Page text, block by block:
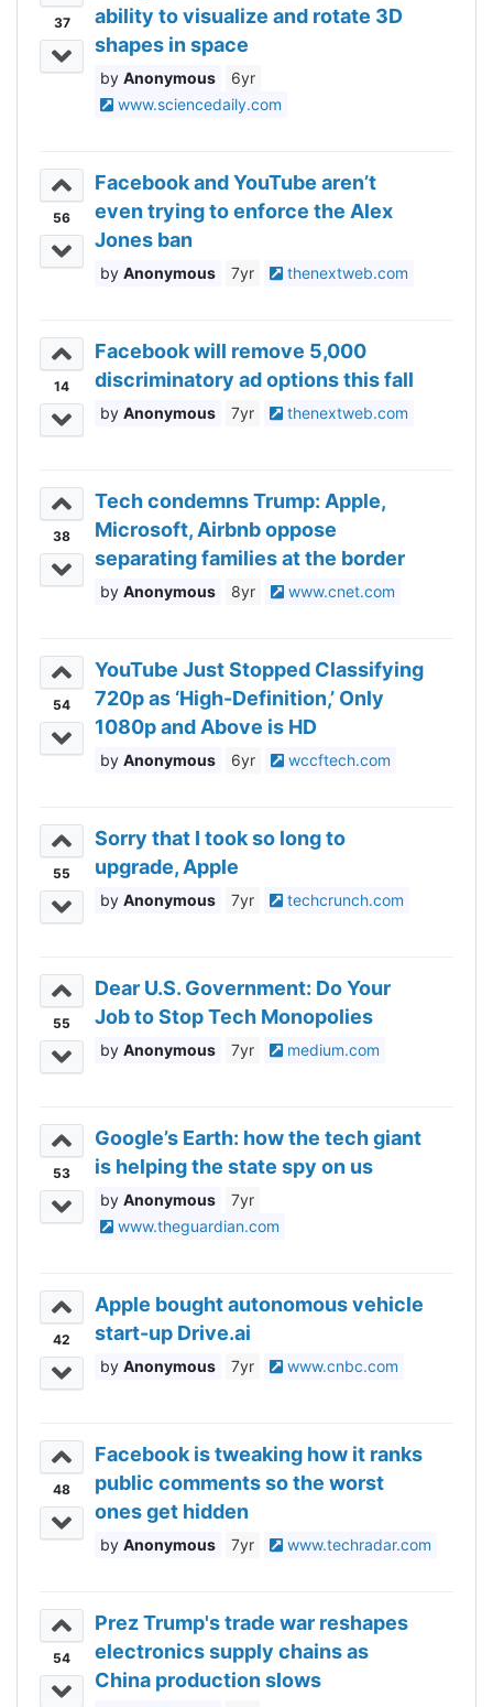
37
ability to visualize and rotate 3D
shapes in space
Anonymous
6yr
www.sciencedaily.com
56
Facebook and YouTube aren’t
even trying to enforce the Alex
Jones ban
Anonymous 7yr thenextweb.com
14
Facebook will remove 5,000
discriminatory ad options this fall
Anonymous 7yr thenextweb.com
38
Tech condemns Trump: Apple,
Microsoft, Airbnb oppose
separating families at the border
Anonymous 8yr www.cnet.com
54
YouTube Just Stopped Classifying
720p as ‘High-Definition,’ Only
1080p and Above is HD
Anonymous 6yr wccftech.com
55
Sorry that I took so long to
upgrade, Apple
Anonymous 7yr techcrunch.com
55
Dear U.S. Government: Do Your
Job to Stop Tech Monopolies
Anonymous 7yr medium.com
53
Google’s Earth: how the tech giant
is helping the state spy on us
Anonymous
7yr
www.theguardian.com
42
Apple bought autonomous vehicle
start-up Drive.ai
Anonymous 7yr www.cnbc.com
48
Facebook is tweaking how it ranks
public comments so the worst
ones get hidden
Anonymous 7yr www.techradar.com
54
Prez Trump's trade war reshapes
electronics supply chains as
China production slows